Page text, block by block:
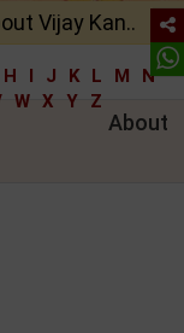
Vijay Kan..
H I J K L M
N
W X Y Z
About